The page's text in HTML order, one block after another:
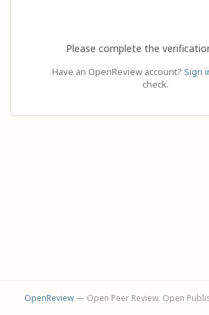
Please complete the
Have an OpenReview account? Sign
check.
OpenReview— Open Peer Review. Open